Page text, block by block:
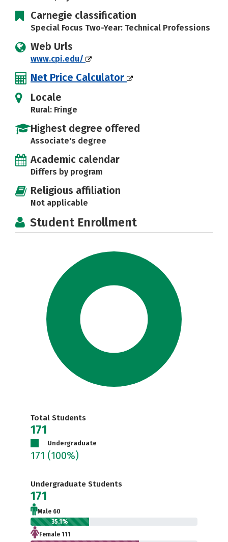
Carnegie classification
Special Focus Two-Year: Technical Professions
Web Urls
www.cpi.edu/
Net Price Calculator
Locale
Rural: Fringe
Highest degree offered
Associate's degree
Academic calendar
Differs by program
Religious affiliation
Not applicable
Student Enrollment
Total Students
171
Undergraduate
171 (100%)
Undergraduate Students
171
Male 60
35.1%
Female 111